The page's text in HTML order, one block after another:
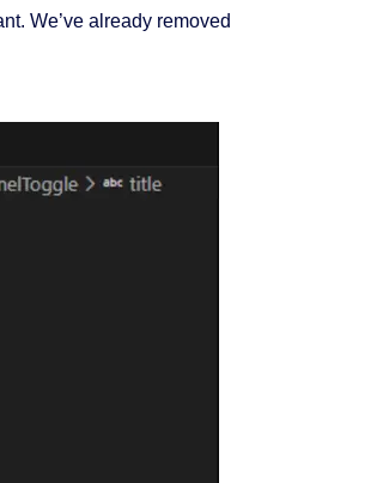
We’ve already removed